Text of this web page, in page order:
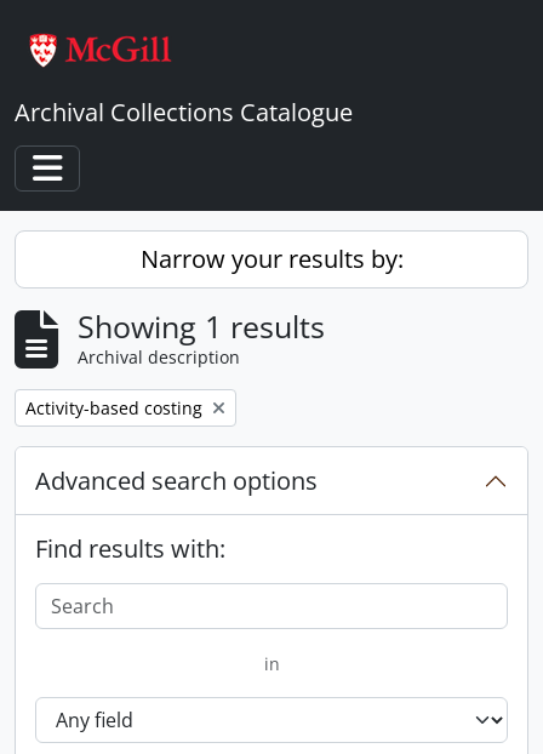
Archival Collections Catalogue
Toggle navigation
Narrow your results by:
Showing 1 results
Archival description
Remove filter:
Activity-based costing
Advanced search options
Find results with:
in